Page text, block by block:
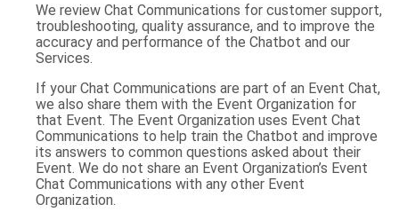
We review Chat Communications for customer support,
troubleshooting, quality assurance, and to improve the
accuracy and performance of the Chatbot and our
Services.
If your Chat Communications are part of an Event Chat,
we also share them with the Event Organization for
that Event. The Event Organization uses Event Chat
Communications to help train the Chatbot and improve
its answers to common questions asked about their
Event. We do not share an Event Organization’s Event
Chat Communications with any other Event
Organization.